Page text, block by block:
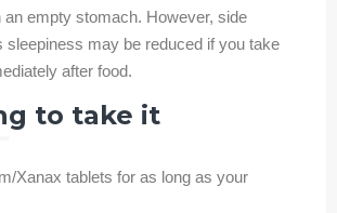
an empty stomach. However, side
sleepiness may be reduced if you take
after food.
to take it
Xanax tablets for as long as your